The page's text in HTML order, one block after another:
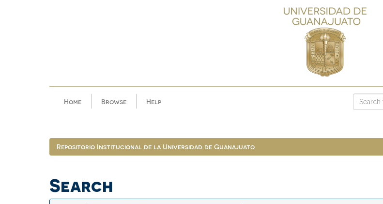
Home Browse Help
Repositorio Institucional de la Universidad de Guanajuato
Search